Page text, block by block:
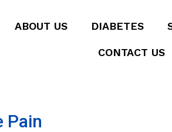
ABOUT US DIABETES
CONTACT US
Pain